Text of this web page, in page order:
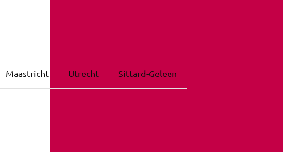
Maastricht Utrecht Sittard-Geleen